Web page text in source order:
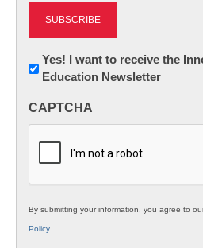
Newsletter:
Innovations
K12
Yes! I want to receive the
Education Newsletter
CAPTCHA
By submitting your information, you agree to
Policy.